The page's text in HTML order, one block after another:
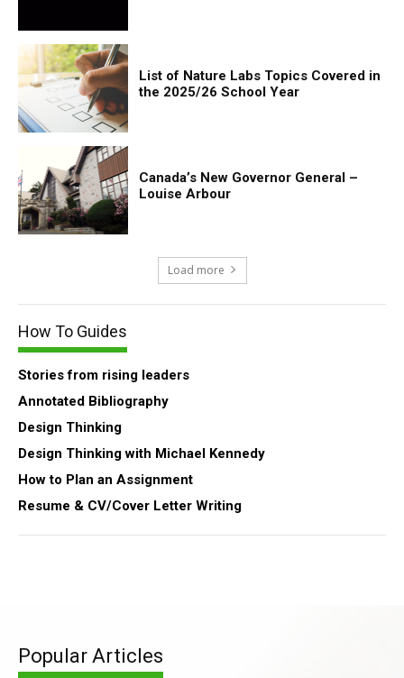
List of Nature Labs Topics Covered in
the 2025/26 School Year
Canada’s New Governor General –
Louise Arbour
Load more
How To Guides
Stories from rising leaders
Annotated Bibliography
Design Thinking
Design Thinking with Michael Kennedy
How to Plan an Assignment
Resume & CV/Cover Letter Writing
Popular Articles